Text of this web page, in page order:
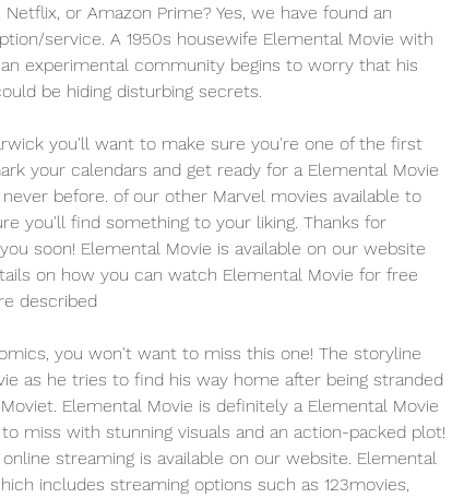
Netflix, or Amazon Prime? Yes, we have found an
service. A 1950s housewife Elemental Movie with
experimental community begins to worry that his
be hiding disturbing secrets.
you'll want to make sure you're one of the first
your calendars and get ready for a Elemental Movie
before. of our other Marvel movies available to
you'll find something to your liking. Thanks for
soon! Elemental Movie is available on our website
on how you can watch Elemental Movie for free
described
you won't want to miss this one! The storyline
as he tries to find his way home after being stranded
Elemental Movie is definitely a Elemental Movie
miss with stunning visuals and an action-packed plot!
streaming is available on our website. Elemental
includes streaming options such as 123movies,